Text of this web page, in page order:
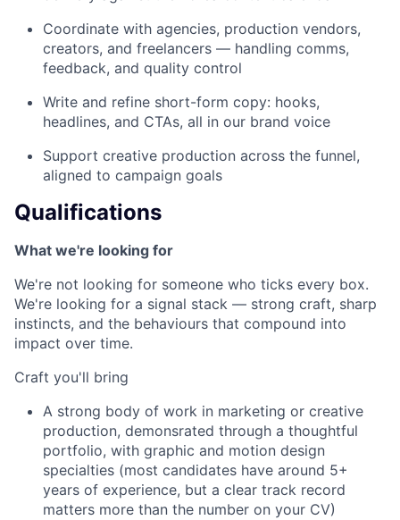
Coordinate with agencies, production vendors,
creators, and freelancers — handling comms,
feedback, and quality control
Write and refine short-form copy: hooks,
headlines, and CTAs, all in our brand voice
Support creative production across the funnel,
aligned to campaign goals
Qualifications
What we're looking for
We're not looking for someone who ticks every box.
We're looking for a signal stack — strong craft, sharp
instincts, and the behaviours that compound into
impact over time.
Craft you'll bring
A strong body of work in marketing or creative
production, demonsrated through a thoughtful
portfolio, with graphic and motion design
specialties (most candidates have around 5+
years of experience, but a clear track record
matters more than the number on your CV)